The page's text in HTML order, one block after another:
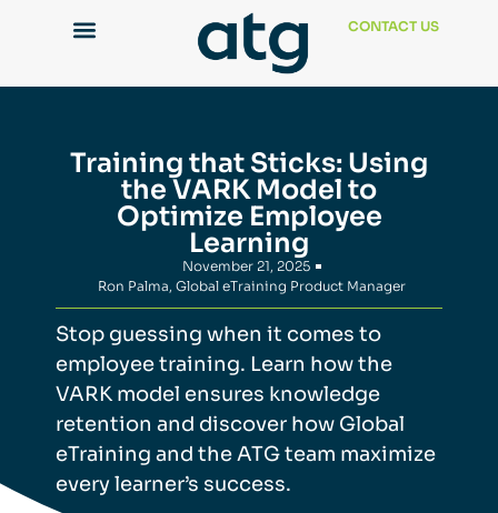
CONTACT US
Training that Sticks: Using
the VARK Model to
Optimize Employee
Learning
November 21, 2025
Ron Palma, Global eTraining Product Manager
Stop guessing when it comes to
employeetraining. Learn how the
VARK model ensures knowledge
retention and discover how Global
eTraining and the ATG team maximize
every learner’s success.